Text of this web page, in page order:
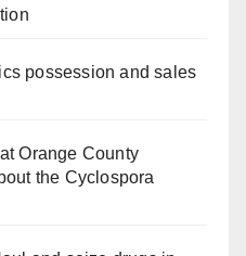
possession and sales
Orange County
the Cyclospora